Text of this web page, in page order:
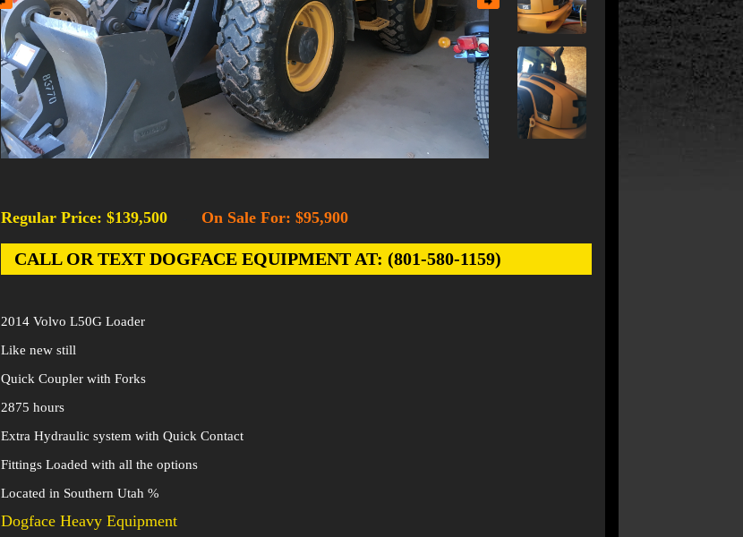
Regular Price: $139,500 On Sale For: $95,900
CALL OR TEXT DOGFACE EQUIPMENT AT: (801-580-1159)
2014 Volvo L50G Loader
Like new still
Quick Coupler with Forks
2875 hours
Extra Hydraulic system with Quick Contact
Fittings Loaded with all the options
Located in Southern Utah %
Dogface Heavy Equipment